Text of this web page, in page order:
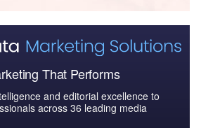
That Performs
and editorial excellence to
across 36 leading media